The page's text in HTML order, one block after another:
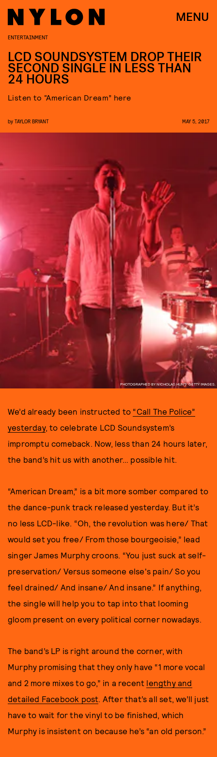
MENU
PHOTOGRAPHED BY NICHOLAS HUNT/ GETTY IMAGES.
ENTERTAINMENT
LCD SOUNDSYSTEM DROP THEIR
SECOND SINGLE IN LESS THAN
24 HOURS
Listen to “American Dream” here
by TAYLOR BRYANT MAY 5, 2017
We’d already been instructed to “Call The Police”
yesterday, to celebrate LCD Soundsystem’s
impromptu comeback. Now, less than 24 hours later,
the band’s hit us with another… possible hit.
“American Dream,” is a bit more somber compared to
the dance-punk track released yesterday. But it’s
no less LCD-like. “Oh, the revolution was here/ That
would set you free/ From those bourgeoisie,” lead
singer James Murphy croons. “You just suck at self-
preservation/ Versus someone else's pain/ So you
feel drained/ And insane/ And insane.” If anything,
the single will help you to tap into that looming
gloom present on every political corner nowadays.
The band’s LP is right around the corner, with
Murphy promising that they only have “1 more vocal
and 2 more mixes to go,” in a recent lengthy and
detailed Facebook post. After that’s all set, we’ll just
have to wait for the vinyl to be finished, which
Murphy is insistent on because he’s “an old person.”